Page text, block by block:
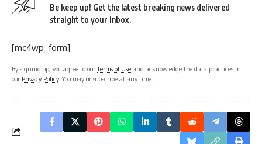
Be keep up! Get the latest breaking news delivered
straight to your inbox.
[mc4wp_form]
By signing up, you agree to ourTerms of Use and acknowledge the data practices in
our Privacy Policy. You may unsubscribe at any time.